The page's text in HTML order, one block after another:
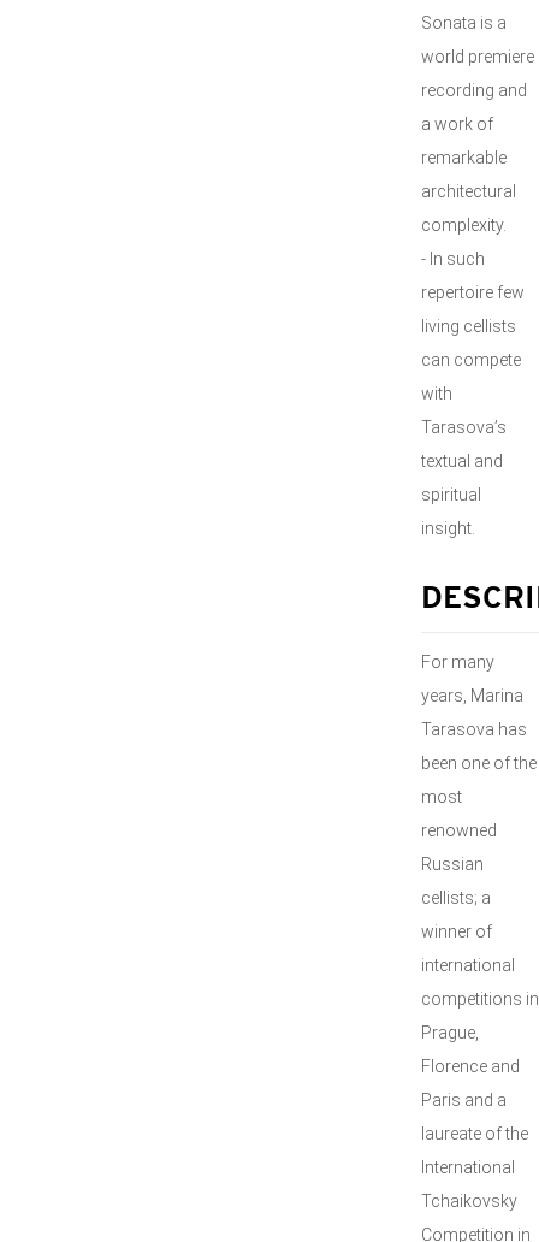
Sonata is a
world premiere
recording and
a work of
remarkable
architectural
complexity.
- In such
repertoire few
living cellists
can compete
with
Tarasova’s
textual and
spiritual
insight.
For many
years, Marina
Tarasova has
been one of the
most
renowned
Russian
cellists; a
winner of
international
competitions in
Prague,
Florence and
Paris and a
laureate of the
International
Tchaikovsky
Competition in